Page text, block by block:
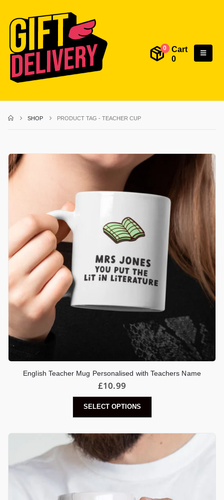
0
Cart
0
SHOP PRODUCT TAG -TEACHER CUP
English Teacher Mug Personalised with Teachers Name
£10.99
SELECT OPTIONS